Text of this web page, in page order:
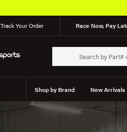
Track Your Order Race Now, Pay
Shop by Brand New Arrivals